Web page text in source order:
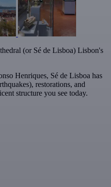
(or Sé de Lisboa) Lisbon's
Henriques, Sé de Lisboa has
restorations, and
structure you see today.